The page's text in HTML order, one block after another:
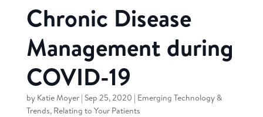
Chronic Disease
Management during
COVID-19
by Katie Moyer| Sep 25, 2020 | Emerging Technology &
Trends, Relating to Your Patients